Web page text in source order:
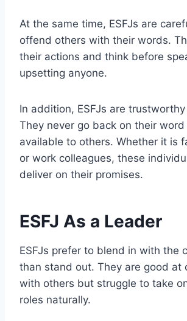
At the same time, ESFJs are
offend others with their words.
their actions and think before
upsetting anyone.
In addition, ESFJs are
They never go back on their word
available to others. Whether it is
or work colleagues, these
deliver on their promises.
ESFJ As a Leader
ESFJs prefer to blend in with the
than stand out. They are good at
with others but struggle to take
roles naturally.